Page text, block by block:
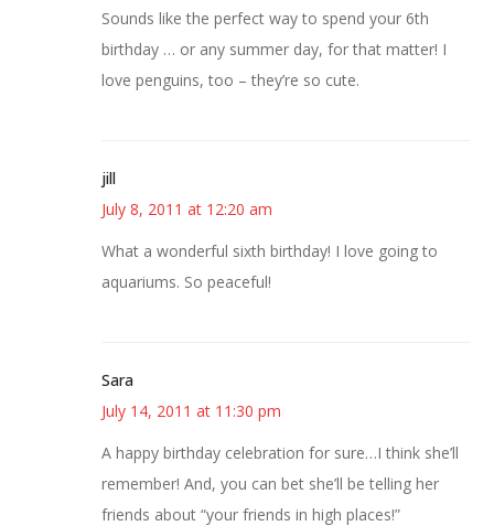
Sounds like the perfect way to spend your 6th
birthday … or any summer day, for that matter! I
love penguins, too – they’re so cute.
jill
July 8, 2011 at 12:20 am
What a wonderful sixth birthday! I love going to
aquariums. So peaceful!
Sara
July 14, 2011 at 11:30 pm
A happy birthday celebration for sure…I think she’ll
remember! And, you can bet she’ll be telling her
friends about “your friends in high places!”